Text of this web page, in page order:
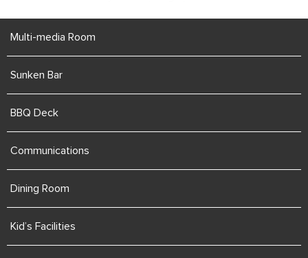
Multi-media Room
Sunken Bar
BBQ Deck
Communications
Dining Room
Kid’s Facilities